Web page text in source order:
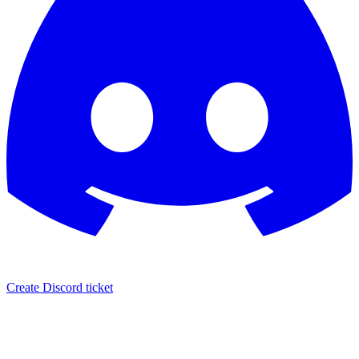
Create Discord ticket